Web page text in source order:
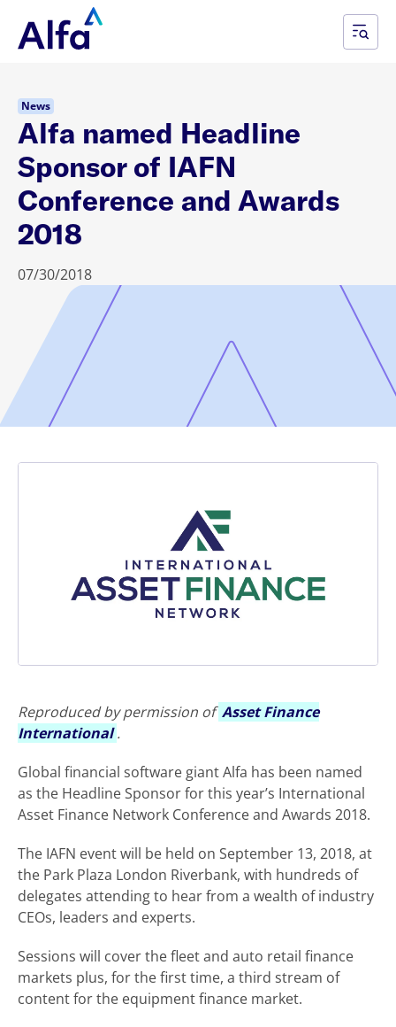
News
Alfa named Headline
Sponsor of IAFN
Conference and Awards
2018
07/30/2018
Reproduced by permission ofAsset Finance
International .
Global financial software giant Alfa has been named
as the Headline Sponsor for this year’s International
Asset Finance Network Conference and Awards 2018.
The IAFN event will be held on September 13, 2018, at
the Park Plaza London Riverbank, with hundreds of
delegates attending to hear from a wealth of industry
CEOs, leaders and experts.
Sessions will cover the fleet and auto retail finance
markets plus, for the first time, a third stream of
content for the equipment finance market.